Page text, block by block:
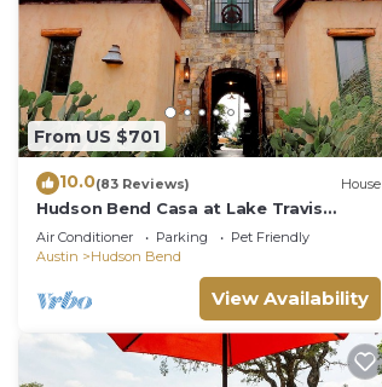
From US $701
10.0(83 Reviews) House
Hudson Bend Casa at Lake Travis
Owned by famous chef
Air Conditioner Parking
Pet Friendly
Austin
Hudson Bend
View Availability